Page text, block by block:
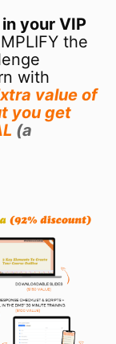
in your VIP
the
with
value of
you get
(a